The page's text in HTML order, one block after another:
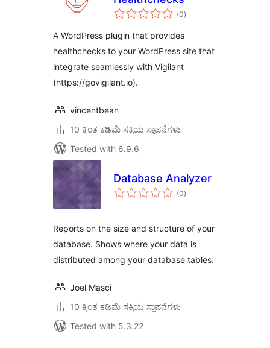
(0total
ratings
)
A WordPress plugin that provides
healthchecks to your WordPress site that
integrate seamlessly with Vigilant
(https://govigilant.io).
vincentbean
10 ಕ್ಕಿಂತ ಕಡಿಮೆ ಸಕ್ರಿಯ ಸ್ಥಾಪನೆಗಳು
Tested with 6.9.6
Database Analyzer
(0total
ratings
)
Reports on the size and structure of your
database. Shows where your data is
distributed among your database tables.
Joel Masci
10 ಕ್ಕಿಂತ ಕಡಿಮೆ ಸಕ್ರಿಯ ಸ್ಥಾಪನೆಗಳು
Tested with 5.3.22